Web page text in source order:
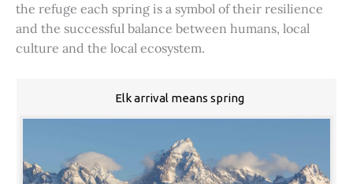
the refuge each spring is a symbol of their resilience
and the successful balance between humans, local
culture and the local ecosystem.
Elk arrival means spring